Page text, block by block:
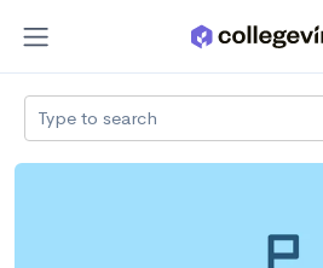
Type to search